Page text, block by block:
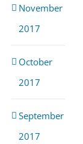
November
2017
October
2017
September
2017